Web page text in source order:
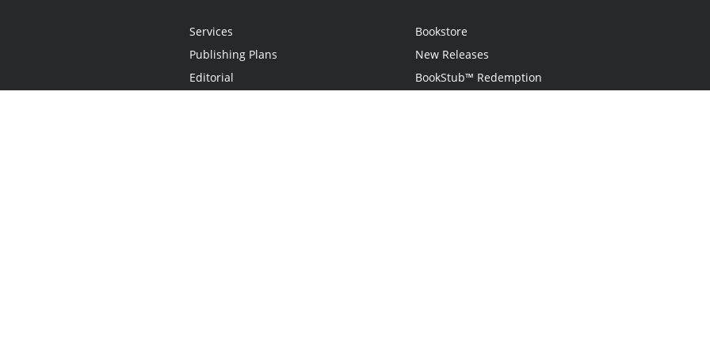
Services
Publishing Plans
Editorial
Bookstore
New Releases
BookStub™ Redemption